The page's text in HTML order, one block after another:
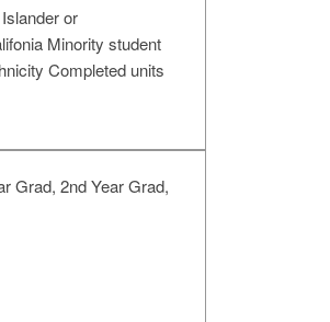
or
Minority student
Completed units
Grad, 2nd Year Grad,